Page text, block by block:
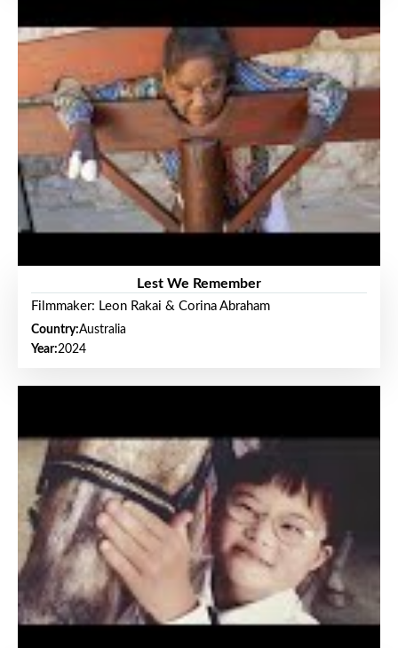
Lest We Remember
Filmmaker: Leon Rakai & Corina Abraham
Country:Australia
Year:2024